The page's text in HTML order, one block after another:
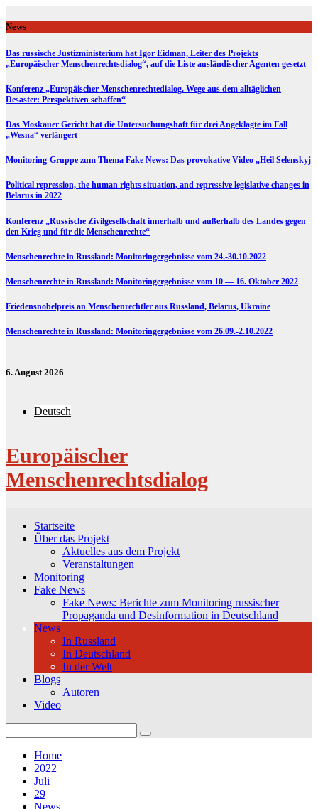
to
content
News
Das russische Justizministerium hat Igor Eidman, Leiter des Projekts
„Europäischer Menschenrechtsdialog“, auf die Liste ausländischer Agenten gesetzt
Konferenz „Europäischer Menschenrechtedialog. Wege aus dem alltäglichen
Desaster: Perspektiven schaffen“
Das Moskauer Gericht hat die Untersuchungshaft für drei Angeklagte im Fall
„Wesna“ verlängert
Monitoring-Gruppe zum Thema Fake News: Das provokative Video „Heil Selenskyj
Political repression, the human rights situation, and repressive legislative changes in
Belarus in 2022
Konferenz „Russische Zivilgesellschaft innerhalb und außerhalb des Landes gegen
den Krieg und für die Menschenrechte“
Menschenrechte in Russland: Monitoringergebnisse vom 24.-30.10.2022
Menschenrechte in Russland: Monitoringergebnisse vom 10 — 16. Oktober 2022
Friedensnobelpreis an Menschenrechtler aus Russland, Belarus, Ukraine
Menschenrechte in Russland: Monitoringergebnisse vom 26.09.-2.10.2022
6. August 2026
Deutsch
Europäischer
Menschenrechtsdialog
Startseite
Über das Projekt
Aktuelles aus dem Projekt
Veranstaltungen
Monitoring
Fake News
Fake News: Berichte zum Monitoring russischer
Propaganda und Desinformation in Deutschland
News
In Russland
In Deutschland
In der Welt
Blogs
Autoren
Video
for:
Home
2022
Juli
29